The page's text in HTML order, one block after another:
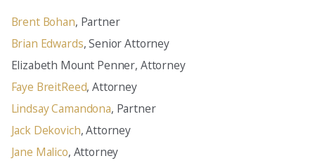
Brent Bohan, Partner
Brian Edwards, Senior Attorney
Elizabeth Mount Penner, Attorney
Faye BreitReed, Attorney
Lindsay Camandona, Partner
Jack Dekovich, Attorney
Jane Malico, Attorney